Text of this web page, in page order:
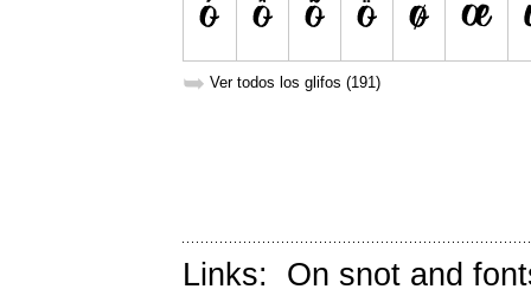
➥ Ver todos los glifos (191)
Links: On snot and